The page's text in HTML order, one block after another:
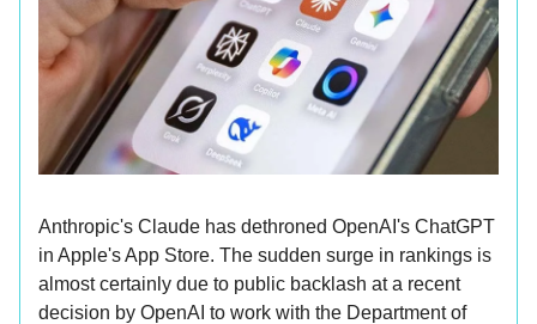
Anthropic's Claude has dethroned OpenAI's ChatGPT
in Apple's App Store. The sudden surge in rankings is
almost certainly due to public backlash at a recent
decision by OpenAI to work with the Department of